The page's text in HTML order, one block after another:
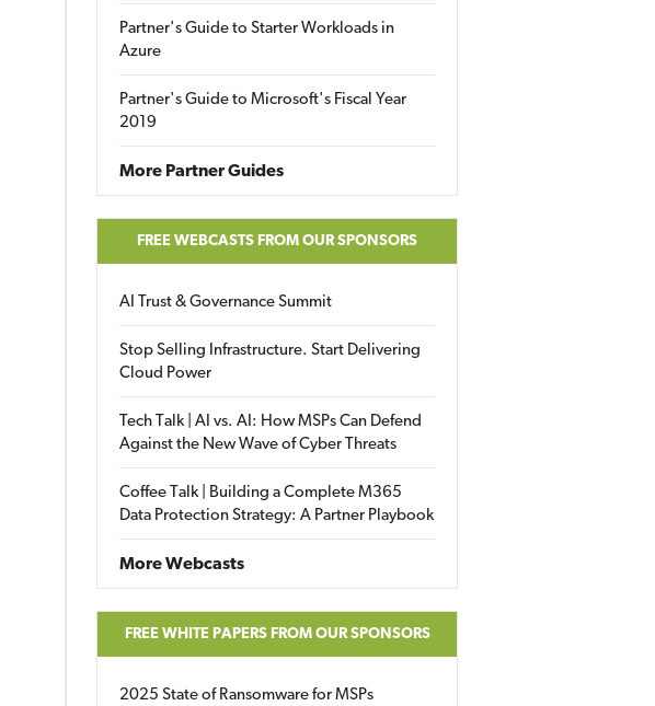
Partner's Guide to Starter Workloads in
Azure
Partner's Guide to Microsoft's Fiscal Year
2019
More Partner Guides
FREE WEBCASTS FROM OUR SPONSORS
AI Trust & Governance Summit
Stop Selling Infrastructure. Start Delivering
Cloud Power
Tech Talk | AI vs. AI: How MSPs Can Defend
Against the New Wave of Cyber Threats
Coffee Talk | Building a Complete M365
Data Protection Strategy: A Partner Playbook
More Webcasts
FREE WHITE PAPERS FROM OUR SPONSORS
2025 State of Ransomware for MSPs